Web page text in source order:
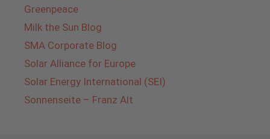
Greenpeace
Milk the Sun Blog
SMA Corporate Blog
Solar Alliance for Europe
Solar Energy International (SEI)
Sonnenseite – Franz Alt